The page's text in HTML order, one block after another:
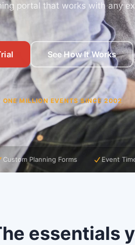
portal that works with any
See How It Works
ONE MILLION EVENTS SINCE 2002
Event Timelines Music
essentials